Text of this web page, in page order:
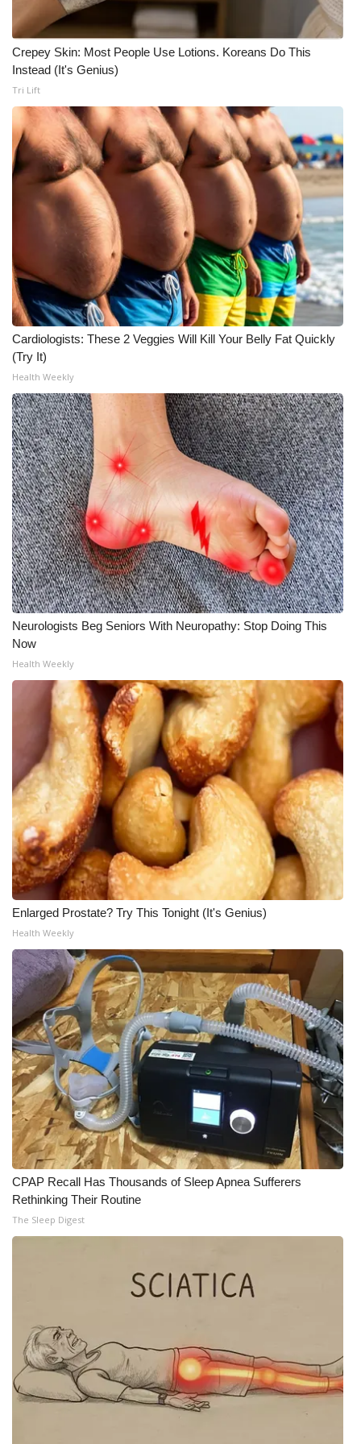
WCBI Senior Expo 2025
Job Fair 2025
Senior Spotlight 2026
Local Events
Obituaries
2025 Obituaries
2023 – 2024 Obituaries
Pets Without Partners
Big Deals
WCBI Medical Expert
Hosford Legal Line
Find A Job
CHANNELS
WCBI Channel Updates
CBSN Livefeed
My MS
WCBI – LP
What’s On
Ion Plus
ABOUT US
FCC Applications
About WCBI-TV
Contact Us
Employment
WCBI FCC Reports
Intern With Us
Meet the WCBI Team
Mobile App
WCBI – On-Air Guest Rules
ADVERTISE
Video Services of WCBI
WCBI Payment Portal
Crepey Skin: Most People Use Lotions. Koreans Do This
Instead (It's Genius)
Tri Lift
Cardiologists: These 2 Veggies Will Kill Your Belly Fat Quickly
(Try It)
Health Weekly
Neurologists Beg Seniors With Neuropathy: Stop Doing This
Now
Health Weekly
Enlarged Prostate? Try This Tonight (It's Genius)
Health Weekly
CPAP Recall Has Thousands of Sleep Apnea Sufferers
Rethinking Their Routine
The Sleep Digest